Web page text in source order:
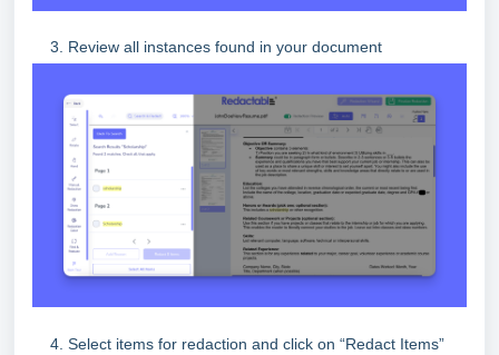
3. Review all instances found in your document
4. Select items for redaction and click on “Redact Items”